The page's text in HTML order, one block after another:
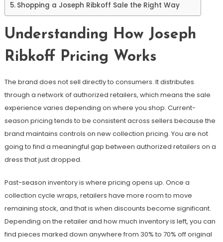
Shopping a Joseph Ribkoff Sale the Right Way
Understanding How Joseph
Ribkoff Pricing Works
The brand does not sell directly to consumers. It distributes
through a network of authorized retailers, which means the sale
experience varies depending on where you shop. Current-
season pricing tends to be consistent across sellers because the
brand maintains controls on new collection pricing. You are not
going to find a meaningful gap between authorized retailers on a
dress that just dropped.
Past-season inventory is where pricing opens up. Once a
collection cycle wraps, retailers have more room to move
remaining stock, and that is when discounts become significant.
Depending on the retailer and how much inventory is left, you can
find pieces marked down anywhere from 30% to 70% off original